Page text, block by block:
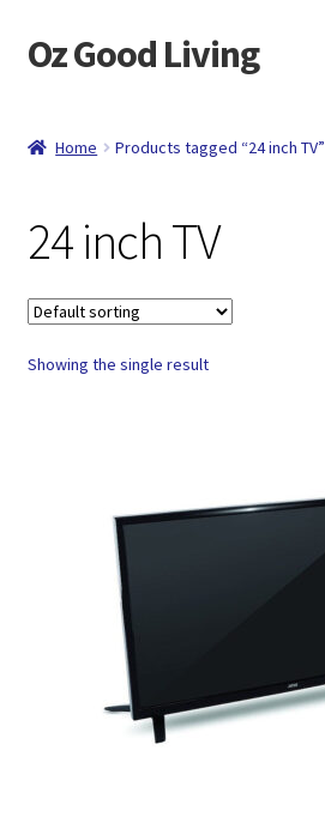
Skip
to
Skip
to
Oz Good Living
Cart
Catalog
Checkout
My account
Privacy Policy
Refund and Returns Policy
Home Products tagged “24 inch TV”
24 inch TV
Showing the single result